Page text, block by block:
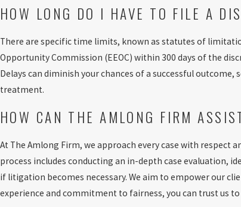
HOW LONG DO I HAVE TO FILE A
There are specific time limits, known as statutes of
Opportunity Commission (EEOC) within 300 days of the
Delays can diminish your chances of a successful
treatment.
HOW CAN THE AMLONG FIRM
At The Amlong Firm, we approach every case with
process includes conducting an in-depth case evaluation,
if litigation becomes necessary. We aim to empower our
experience and commitment to fairness, you can trust us